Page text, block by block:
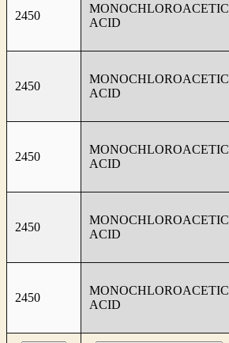
2450
MONOCHLOROACETIC
ACID
2450
MONOCHLOROACETIC
ACID
2450
MONOCHLOROACETIC
ACID
2450
MONOCHLOROACETIC
ACID
2450
MONOCHLOROACETIC
ACID